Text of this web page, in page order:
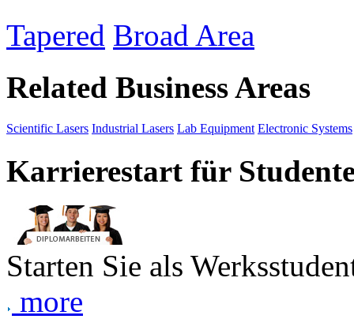
Tapered Broad Area
Related Business Areas
Scientific Lasers Industrial Lasers Lab Equipment Electronic Systems
Karrierestart für
Starten Sie als
more